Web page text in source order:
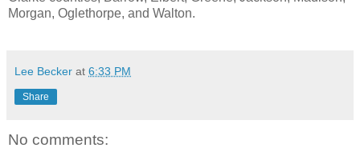
Morgan, Oglethorpe, and Walton.
Lee Becker at 6:33 PM
Share
No comments: